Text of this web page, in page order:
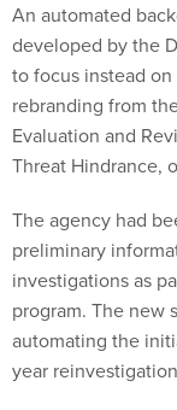
An automated
developed by the
to focus instead
rebranding from
Evaluation and
Threat Hindrance,
The agency had
preliminary
investigations as
program. The new
automating the
year